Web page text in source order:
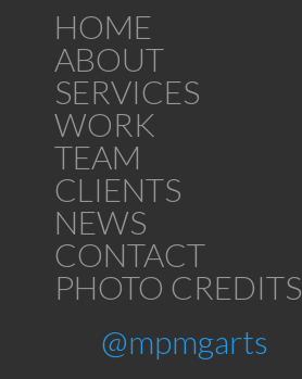
HOME
ABOUT
SERVICES
WORK
TEAM
CLIENTS
NEWS
CONTACT
PHOTO CREDITS
@mpmgarts